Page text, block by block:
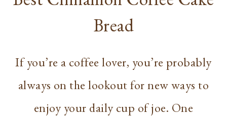
Bread
If you’re a coffee lover, you’re probably
always on the lookout for new ways to
enjoy your daily cup of joe. One